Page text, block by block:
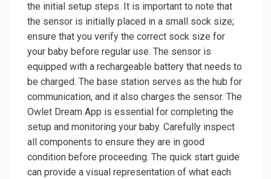
the initial setup steps. It is important to note that
the sensor is initially placed in a small sock size;
ensure that you verify the correct sock size for
your baby before regular use. The sensor is
equipped with a rechargeable battery that needs to
be charged. The base station serves as the hub for
communication, and it also charges the sensor. The
Owlet Dream App is essential for completing the
setup and monitoring your baby. Carefully inspect
all components to ensure they are in good
condition before proceeding. The quick start guide
can provide a visual representation of what each